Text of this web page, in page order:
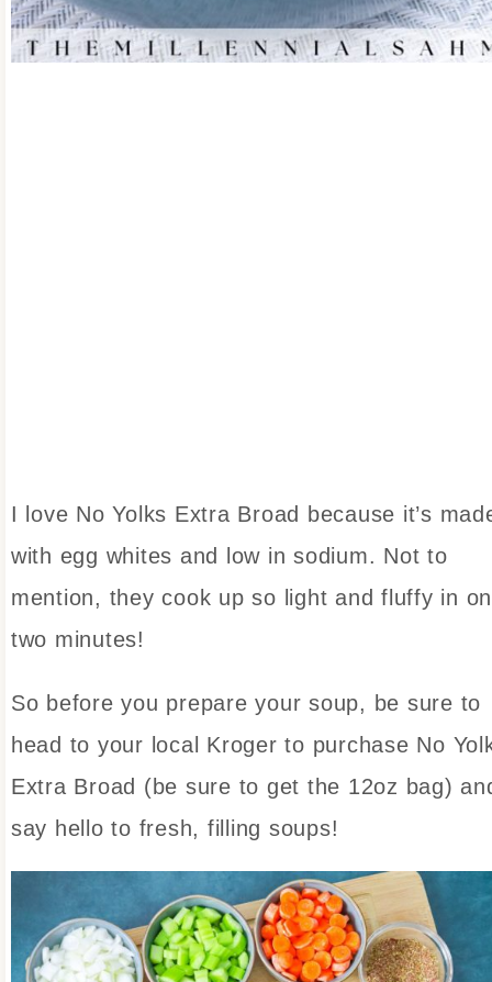
I love No Yolks Extra Broad because it’s
with egg whites and low in sodium. Not to
mention, they cook up so light and fluffy in
two minutes!
So before you prepare your soup, be sure to
head to your local Kroger to purchase No
Extra Broad (be sure to get the 12oz bag)
say hello to fresh, filling soups!